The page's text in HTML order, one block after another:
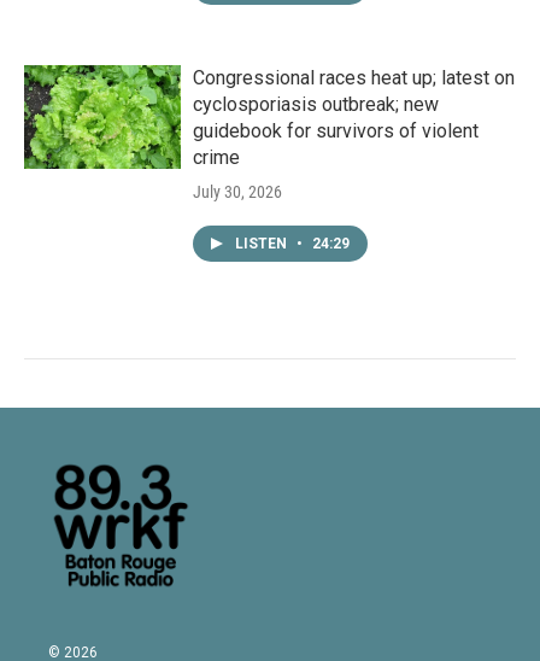
Congressional races heat up; latest on
cyclosporiasis outbreak; new
guidebook for survivors of violent
crime
July 30, 2026
LISTEN • 24:29
© 2026